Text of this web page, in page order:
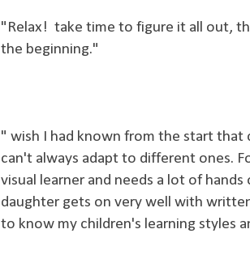
"Relax! take time to figure it all out,
the beginning."
" wish I had known from the start that
can't always adapt to different ones.
visual learner and needs a lot of
daughter gets on very well with
to know my children's learning styles